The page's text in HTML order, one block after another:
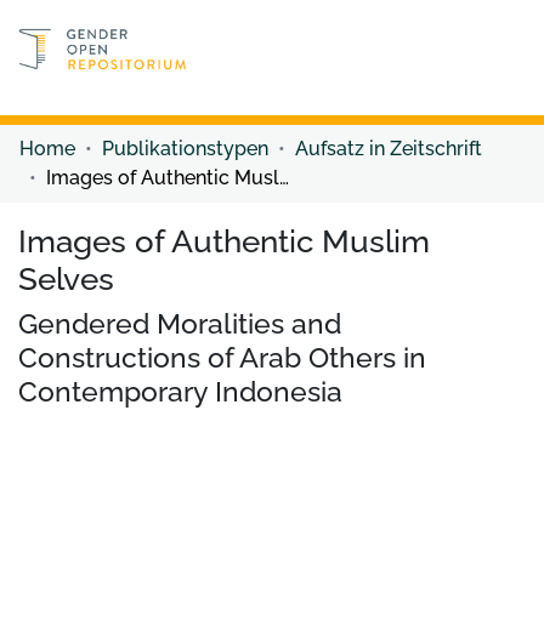
Discover content
Home Publikationstypen
Aufsatz in Zeitschrift
Images of Authentic Muslim Selves
Images of Authentic Muslim
Selves
Gendered Moralities and
Constructions of Arab Others in
Contemporary Indonesia